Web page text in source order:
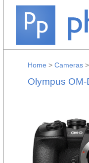
Home > Cameras >
Olympus